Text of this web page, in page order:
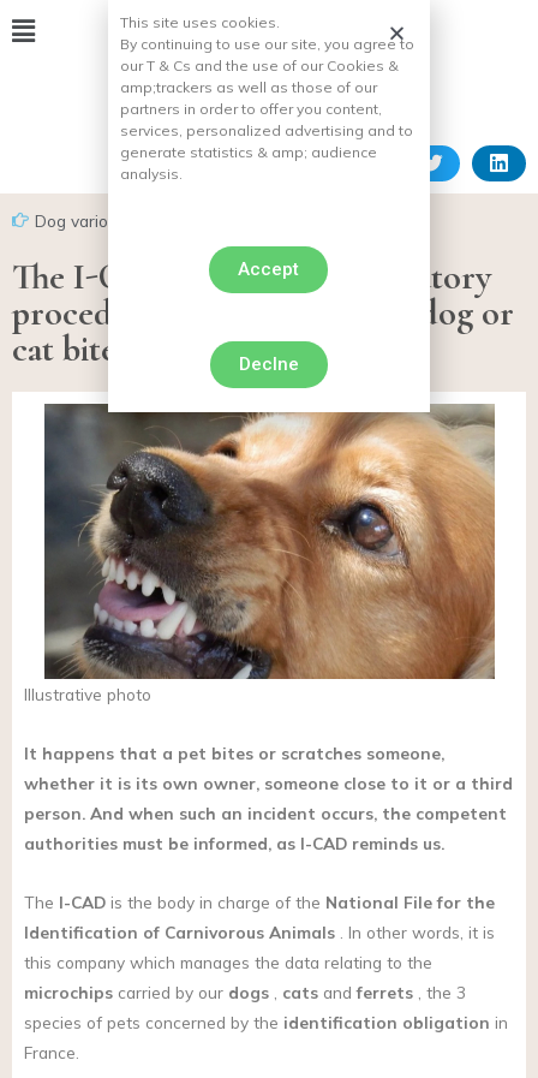
Dog various facts
The I-CAD recalls the mandatory
procedures in the event of a dog or
cat bite or scratch
Illustrative photo
It happens that a pet bites or scratches someone,
whether it is its own owner, someone close to it or a third
person. And when such an incident occurs, the competent
authorities must be informed, as I-CAD reminds us.
The I-CAD is the body in charge of the National File for the
Identification of Carnivorous Animals . In other words, it is
this company which manages the data relating to the
microchips carried by our dogs cats andferrets , the 3
species of pets concerned by the identification obligation in
France.
This site uses cookies.
By continuing to use our site, you agree to
our T & Cs and the use of our Cookies &
amp;trackers as well as those of our
partners in order to offer you content,
services, personalized advertising and to
generate statistics & amp; audience
analysis.
Accept
Declne